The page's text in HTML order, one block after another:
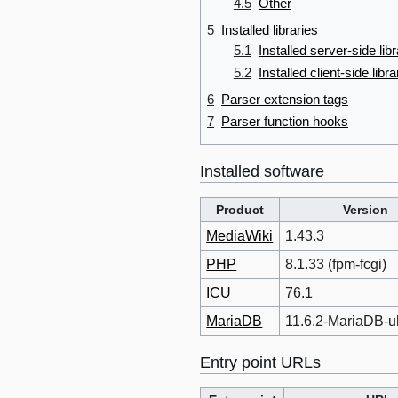
5 Installed libraries
5.1 Installed server-side
5.2 Installed client-side
6 Parser extension tags
7 Parser function hooks
Installed software
Product Version
MediaWiki
1.43.3
PHP
8.1.33 (fpm-fcgi)
ICU
76.1
MariaDB
11.6.2-MariaDB-
Entry point URLs